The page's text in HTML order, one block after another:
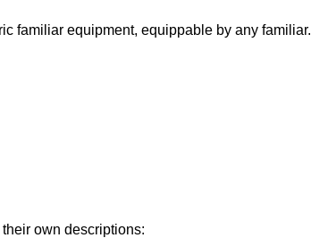
familiar equipment, equippable by any familiar.
own descriptions: